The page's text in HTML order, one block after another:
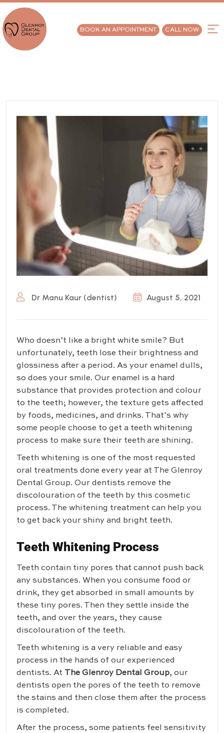
BOOK AN APPOINTMENT CALL NOW
Dr Manu Kaur (dentist) August 5, 2021
Who doesn’t like a bright white smile? But
unfortunately, teeth lose their brightness and
glossiness after a period. As your enamel dulls,
so does your smile. Our enamel is a hard
substance that provides protection and colour
to the teeth; however, the texture gets affected
by foods, medicines, and drinks. That’s why
some people choose to get a teeth whitening
process to make sure their teeth are shining.
Teeth whitening is one of the most requested
oral treatments done every year at
The Glenroy
Dental Group. Our dentists remove the
discolouration of the teeth by this cosmetic
process. The whitening treatment can help you
to get back your shiny and bright teeth.
Teeth Whitening Process
Teeth contain tiny pores that cannot push back
any substances. When you consume food or
drink, they get absorbed in small amounts by
these tiny pores. Then they settle inside the
teeth, and over the years, they cause
discolouration of the teeth.
Teeth whitening is a very reliable and easy
process in the hands of our experienced
dentists. At
The Glenroy Dental Group, our
dentists open the pores of the teeth to remove
the stains and then close them after the process
is completed.
After the process, some patients feel sensitivity